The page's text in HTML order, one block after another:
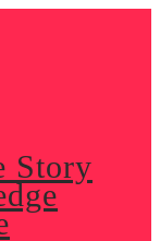
Story